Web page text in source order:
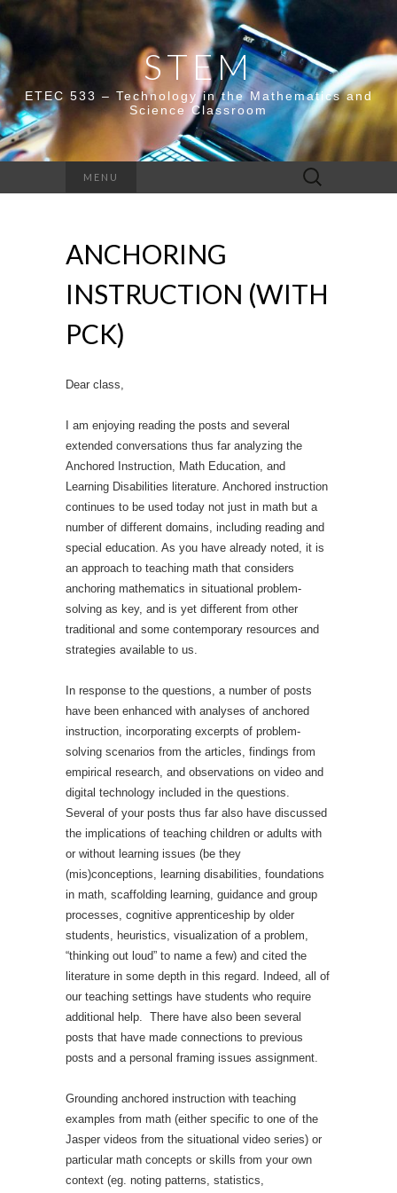
STEM
ETEC 533 – Technology in the Mathematics and
Science Classroom
MENU
Search
for:
ANCHORING
INSTRUCTION (WITH
PCK)
Dear class,
I am enjoying reading the posts and several
extended conversations thus far analyzing the
Anchored Instruction, Math Education, and
Learning Disabilities literature. Anchored instruction
continues to be used today not just in math but a
number of different domains, including reading and
special education. As you have already noted, it is
an approach to teaching math that considers
anchoring mathematics in situational problem-
solving as key, and is yet different from other
traditional and some contemporary resources and
strategies available to us.
In response to the questions, a number of posts
have been enhanced with analyses of anchored
instruction, incorporating excerpts of problem-
solving scenarios from the articles, findings from
empirical research, and observations on video and
digital technology included in the questions.
Several of your posts thus far also have discussed
the implications of teaching children or adults with
or without learning issues (be they
(mis)conceptions, learning disabilities, foundations
in math, scaffolding learning, guidance and group
processes, cognitive apprenticeship by older
students, heuristics, visualization of a problem,
“thinking out loud” to name a few) and cited the
literature in some depth in this regard. Indeed, all of
our teaching settings have students who require
additional help. There have also been several
posts that have made connections to previous
posts and a personal framing issues assignment.
Grounding anchored instruction with teaching
examples from math (either specific to one of the
Jasper videos from the situational video series) or
particular math concepts or skills from your own
context (eg. noting patterns, statistics,